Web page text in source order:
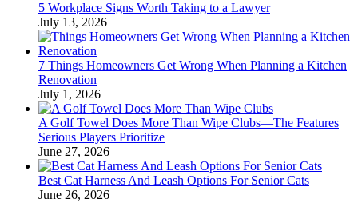
5 Workplace Signs Worth Taking to a Lawyer
July 13, 2026
7 Things Homeowners Get Wrong When Planning a Kitchen
Renovation
July 1, 2026
A Golf Towel Does More Than Wipe Clubs—The Features
Serious Players Prioritize
June 27, 2026
Best Cat Harness And Leash Options For Senior Cats
June 26, 2026